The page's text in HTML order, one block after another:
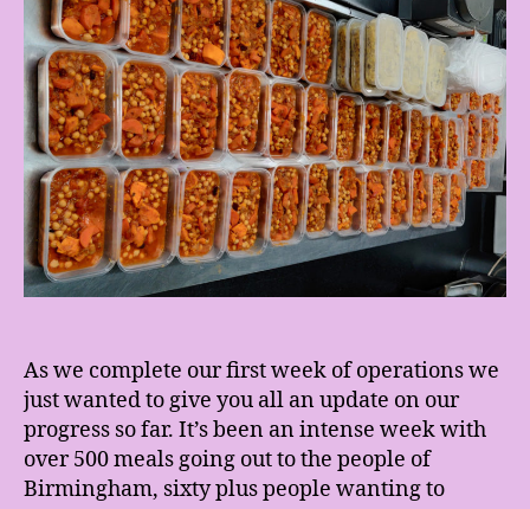
As we complete our first week of operations we
just wanted to give you all an update on our
progress so far. It’s been an intense week with
over 500 meals going out to the people of
Birmingham, sixty plus people wanting to